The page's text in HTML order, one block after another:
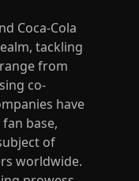
Coca-Cola
tackling
from
co-
have
base,
of
worldwide.